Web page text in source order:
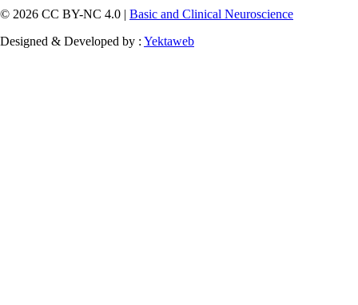
© 2026 CC BY-NC 4.0 | Basic and Clinical Neuroscience
Designed & Developed by : Yektaweb